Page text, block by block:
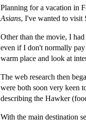
Planning for a vacation in
Asians, I've wanted to visit
Other than the movie, I had
even if I don't normally
warm place and look at
The web research then
were both soon very keen
describing the Hawker
With the main destination